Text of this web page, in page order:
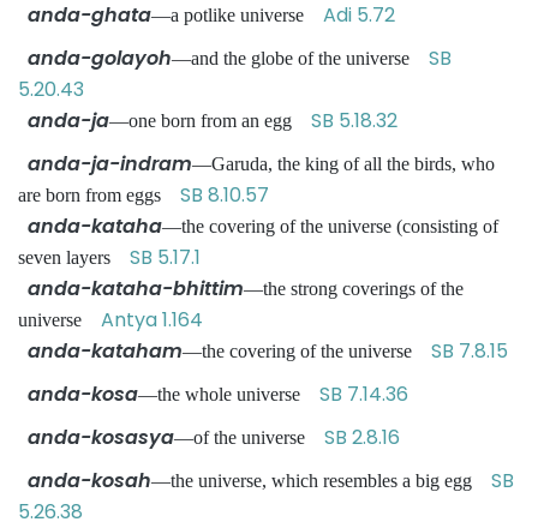
anda-ghata—a potlike universe Adi 5.72
anda-golayoh—and the globe of the universe SB
5.20.43
anda-ja—one born from an egg SB 5.18.32
anda-ja-indram—Garuda, the king of all the birds, who
are born from eggs SB 8.10.57
anda-kataha—the covering of the universe (consisting of
seven layers SB 5.17.1
anda-kataha-bhittim—the strong coverings of the
universe Antya 1.164
anda-kataham—the covering of the universe SB 7.8.15
anda-kosa—the whole universe SB 7.14.36
anda-kosasya—of the universe SB 2.8.16
anda-kosah—the universe, which resembles a big egg SB
5.26.38